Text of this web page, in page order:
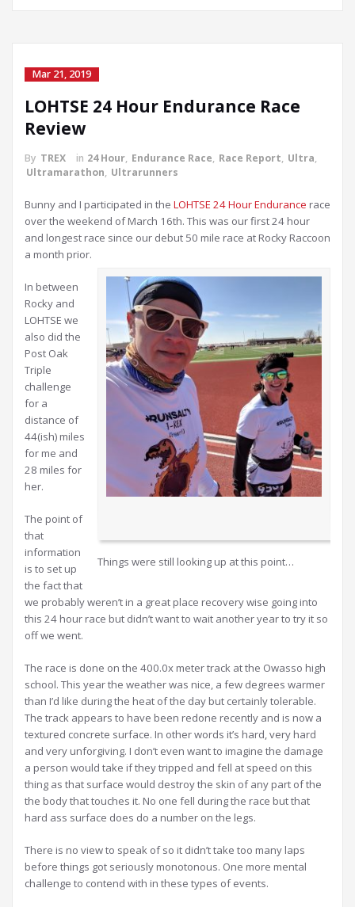
Mar 21, 2019
LOHTSE 24 Hour Endurance Race
Review
By TREX in 24 Hour, Endurance Race, Race Report, Ultra,
Ultramarathon, Ultrarunners
Bunny and I participated in the LOHTSE 24 Hour Endurance race
over the weekend of March 16th. This was our first 24 hour
and longest race since our debut 50 mile race at Rocky Raccoon
a month prior.
Things were still looking up at this point…
In between
Rocky and
LOHTSE we
also did the
Post Oak
Triple
challenge
for a
distance of
44(ish) miles
for me and
28 miles for
her.
The point of
that
information
is to set up
the fact that
we probably weren’t in a great place recovery wise going into
this 24 hour race but didn’t want to wait another year to try it so
off we went.
The race is done on the 400.0x meter track at the Owasso high
school. This year the weather was nice, a few degrees warmer
than I’d like during the heat of the day but certainly tolerable.
The track appears to have been redone recently and is now a
textured concrete surface. In other words it’s hard, very hard
and very unforgiving. I don’t even want to imagine the damage
a person would take if they tripped and fell at speed on this
thing as that surface would destroy the skin of any part of the
the body that touches it. No one fell during the race but that
hard ass surface does do a number on the legs.
There is no view to speak of so it didn’t take too many laps
before things got seriously monotonous. One more mental
challenge to contend with in these types of events.